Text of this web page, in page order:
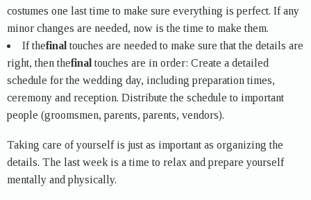
costumes one last time to make sure everything is perfect. If any
minor changes are needed, now is the time to make them.
If thefinal touches are needed to make sure that the details are
right, then thefinal touches are in order: Create a detailed
schedule for the wedding day, including preparation times,
ceremony and reception. Distribute the schedule to important
people (groomsmen, parents, parents, vendors).
Taking care of yourself is just as important as organizing the
details. The last week is a time to relax and prepare yourself
mentally and physically.